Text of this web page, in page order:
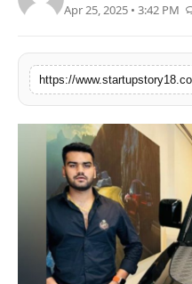
Apr 25, 2025 • 3:42 PM